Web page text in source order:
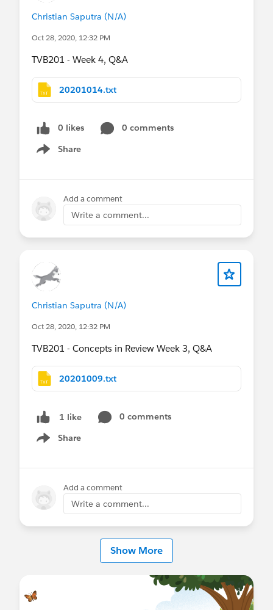
Christian Saputra (N/A)
Oct 28, 2020, 12:32 PM
TVB201 - Week 4, Q&A
20201014.txt
0 likes
0 comments
Share
Show menu
Add a comment
Write a comment...
Christian Saputra (N/A)
Oct 28, 2020, 12:32 PM
TVB201 - Concepts in Review Week 3, Q&A
20201009.txt
1 like
0 comments
Share
Show menu
Add a comment
Write a comment...
Show More